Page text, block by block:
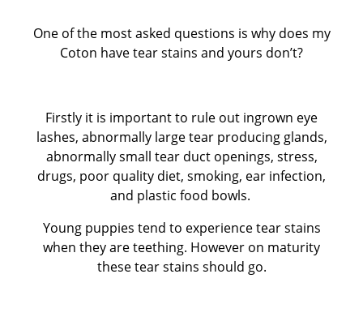
CUKOTON LATEST NEWS & ANNOUNCEMENTS
Coton de Tulear, character, grooming, training and
more
KC Breeders Competition Final 2020 - 2025
One of the most asked questions is why does my
Coton have tear stains and yours don’t?
Firstly it is important to rule out ingrown eye
lashes, abnormally large tear producing glands,
abnormally small tear duct openings, stress,
drugs, poor quality diet, smoking, ear infection,
and plastic food bowls.
Young puppies tend to experience tear stains
when they are teething. However on maturity
these tear stains should go.